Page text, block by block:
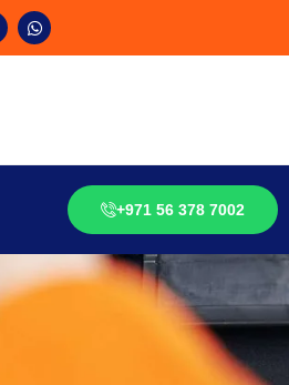
+971 56 378 7002